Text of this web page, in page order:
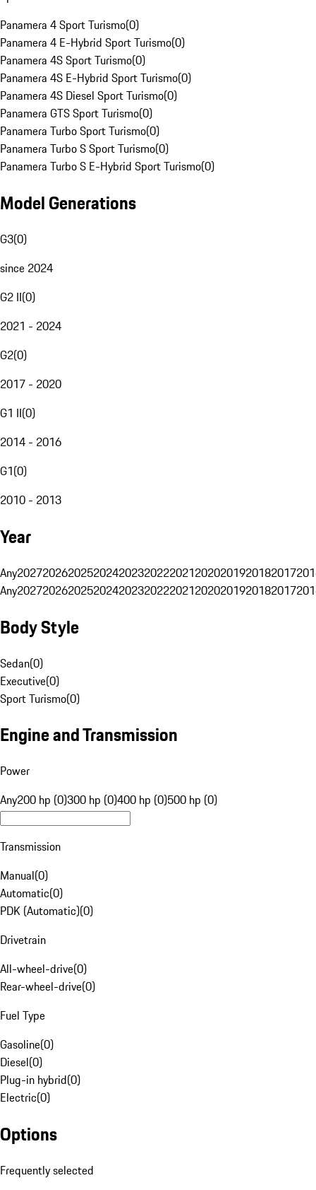
Panamera 4 Sport Turismo(0)
Panamera 4 E-Hybrid Sport Turismo(0)
Panamera 4S Sport Turismo(0)
Panamera 4S E-Hybrid Sport Turismo(0)
Panamera 4S Diesel Sport Turismo(0)
Panamera GTS Sport Turismo(0)
Panamera Turbo Sport Turismo(0)
Panamera Turbo S Sport Turismo(0)
Panamera Turbo S E-Hybrid Sport Turismo(0)
Model Generations
G3(0)
since 2024
G2 II(0)
2021 - 2024
G2(0)
2017 - 2020
G1 II(0)
2014 - 2016
G1(0)
2010 - 2013
Year
Any20272026202520242023202220212020201920182017
Any20272026202520242023202220212020201920182017
Body Style
Sedan(0)
Executive(0)
Sport Turismo(0)
Engine and Transmission
Power
Any200 hp (0)300 hp (0)400 hp (0)500 hp (0)
Transmission
Manual(0)
Automatic(0)
PDK (Automatic)(0)
Drivetrain
All-wheel-drive(0)
Rear-wheel-drive(0)
Fuel Type
Gasoline(0)
Diesel(0)
Plug-in hybrid(0)
Electric(0)
Options
Frequently selected